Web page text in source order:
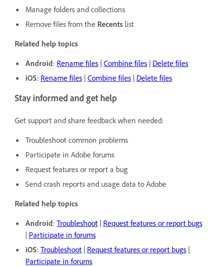
Manage folders and collections
Remove files from the Recents list
Related help topics
Android: Rename files | Combine files | Delete files
iOS: Rename files | Combine files | Delete files
Stay informed and get help
Get support and share feedback when needed:
Troubleshoot common problems
Participate in Adobe forums
Request features or report a bug
Send crash reports and usage data to Adobe
Related help topics
Android: Troubleshoot | Request features or report bugs
| Participate in forums
iOS: Troubleshoot | Request features or report bugs |
Participate in forums